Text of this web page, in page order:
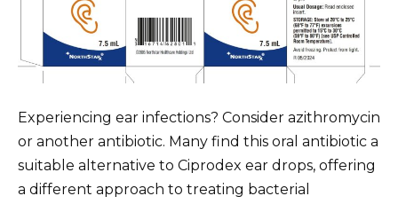
Experiencing ear infections? Consider azithromycin
or another antibiotic. Many find this oral antibiotic a
suitable alternative to Ciprodex ear drops, offering
a different approach to treating bacterial